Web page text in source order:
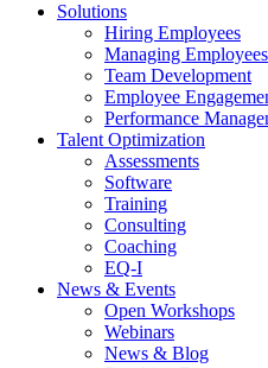
Solutions
Hiring Employees
Managing Employees
Team Development
Employee
Performance
Talent Optimization
Assessments
Software
Training
Consulting
Coaching
EQ-I
News & Events
Open Workshops
Webinars
News & Blog